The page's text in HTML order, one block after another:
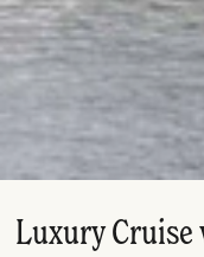
Luxury Cruise